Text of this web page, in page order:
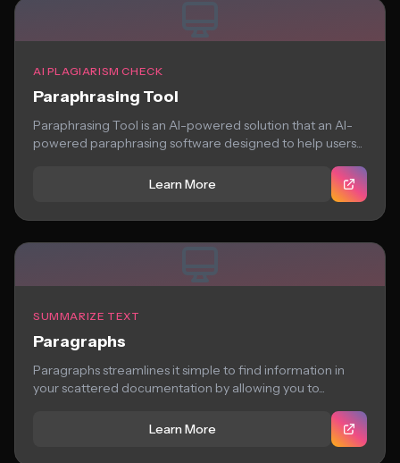
AI PLAGIARISM CHECK
Paraphrasing Tool
Paraphrasing Tool is an AI-powered solution that an AI-
powered paraphrasing software designed to help users...
Learn More
SUMMARIZE TEXT
Paragraphs
Paragraphs streamlines it simple to find information in
your scattered documentation by allowing you to...
Learn More